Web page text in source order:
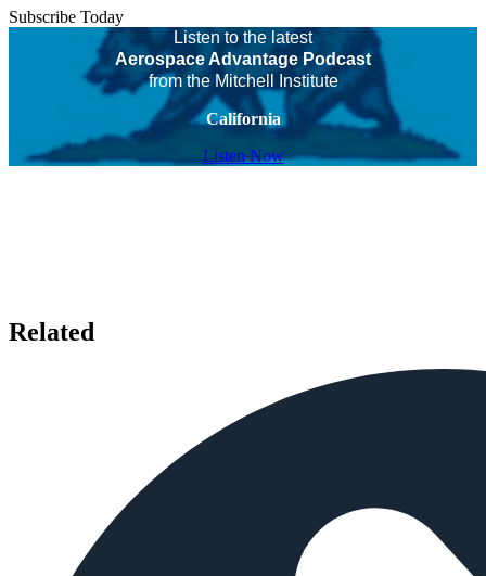
Subscribe Today
Listen to the latest
Aerospace Advantage Podcast
from the Mitchell Institute
California
Listen Now
Related